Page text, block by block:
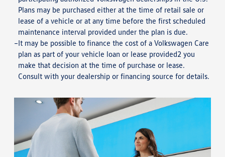
Plans may be purchased either at the time of retail sale or
lease of a vehicle or at any time before the first scheduled
maintenance interval provided under the plan is due.
It may be possible to finance the cost of a Volkswagen Care
plan as part of your vehicle loan or lease provided2 you
make that decision at the time of purchase or lease.
Consult with your dealership or financing source for details.